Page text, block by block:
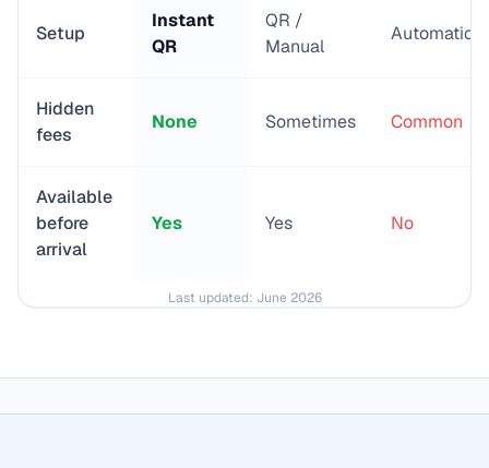
Setup
Instant
QR
QR /
Manual
Automatic
Hidden
fees
None Sometimes Common
Available
before
arrival
Yes Yes No
Last updated: June 2026